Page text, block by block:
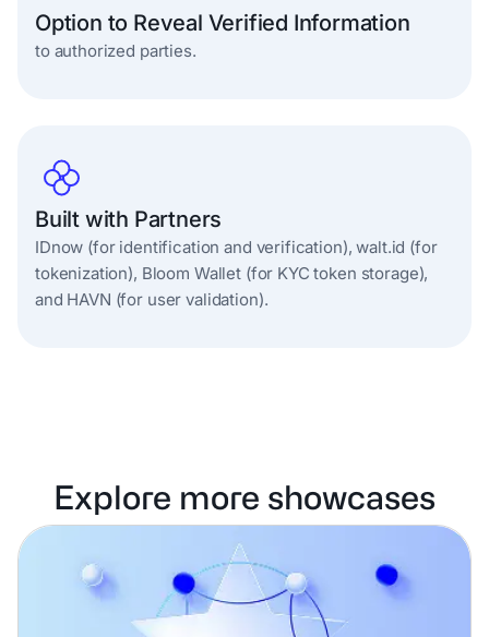
Option to Reveal Verified Information
to authorized parties.
Built with Partners
IDnow (for identification and verification), walt.id (for
tokenization), Bloom Wallet (for KYC token storage),
and HAVN (for user validation).
Explore more showcases